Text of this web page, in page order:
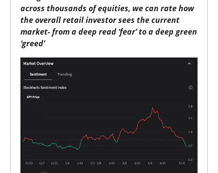
across thousands of equities, we can rate how
the overall retail investor sees the current
market- from a deep read ‘fear’ to a deep green
‘greed’